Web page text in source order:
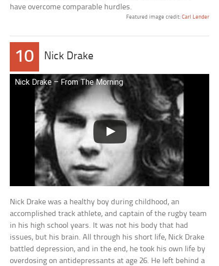
have overcome comparable hurdles.
Featured image credit: Carl Lender
10 Nick Drake
Nick Drake – From The Morning
Nick Drake was a healthy boy during childhood, an
accomplished track athlete, and captain of the rugby team
in his high school years. It was not his body that had
issues, but his brain. All through his short life, Nick Drake
battled depression, and in the end, he took his own life by
overdosing on antidepressants at age 26. He left behind a